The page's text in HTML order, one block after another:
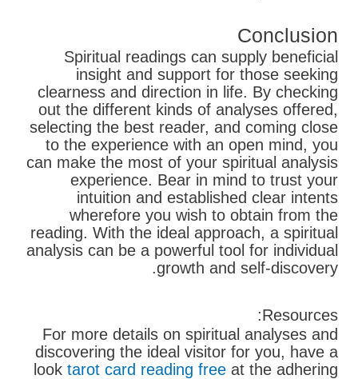
Conclusion
Spiritual readings can supply beneficial
insight and support for those seeking
clearness and direction in life. By checking
out the different kinds of analyses offered,
selecting the best reader, and coming close
to the experience with an open mind, you
can make the most of your spiritual analysis
experience. Bear in mind to trust your
intuition and established clear intents
wherefore you wish to obtain from the
reading. With the ideal approach, a spiritual
analysis can be a powerful tool for individual
growth and self-discovery.
Resources:
For more details on spiritual analyses and
discovering the ideal visitor for you, have a
look tarot card reading free at the adhering